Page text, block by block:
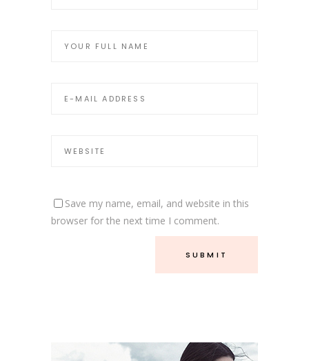
Save my name, email, and website in this
browser for the next time I comment.